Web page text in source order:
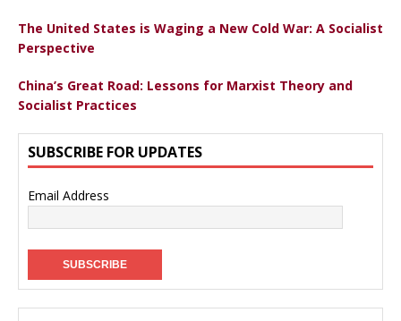
The United States is Waging a New Cold War: A Socialist
Perspective
China’s Great Road: Lessons for Marxist Theory and
Socialist Practices
SUBSCRIBE FOR UPDATES
Email Address